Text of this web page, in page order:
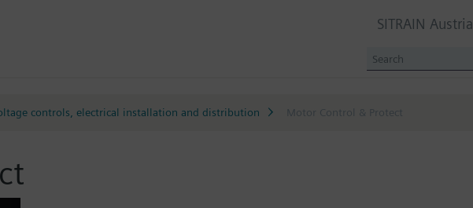
SITRAIN Austria
controls, electrical installation and distribution Motor Control & Protect